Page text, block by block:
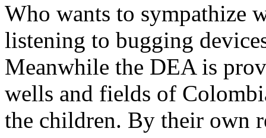
Who wants to sympathize
listening to bugging
Meanwhile the DEA is
wells and fields of
the children. By their own